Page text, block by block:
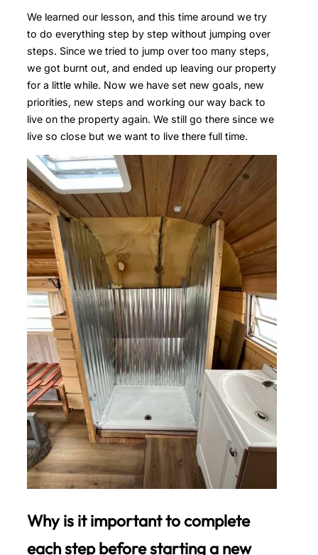
We learned our lesson, and this time around we try
to do everything step by step without jumping over
steps. Since we tried to jump over too many steps,
we got burnt out, and ended up leaving our property
for a little while. Now we have set new goals, new
priorities, new steps and working our way back to
live on the property again. We still go there since we
live so close but we want to live there full time.
Why is it important to complete
each step before starting a new